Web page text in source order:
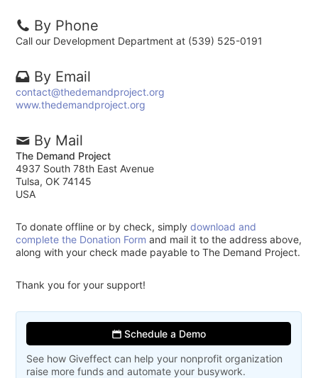
By Phone
Call our Development Department at (539) 525-0191
By Email
contact@thedemandproject.org
www.thedemandproject.org
By Mail
The Demand Project
4937 South 78th East Avenue
Tulsa, OK 74145
USA
To donate offline or by check, simplydownload and
complete the Donation Form and mail it to the address above,
along with your check made payable to The Demand Project.
Thank you for your support!
Schedule a Demo
See how Giveffect can help your nonprofit organization
raise more funds and automate your busywork.